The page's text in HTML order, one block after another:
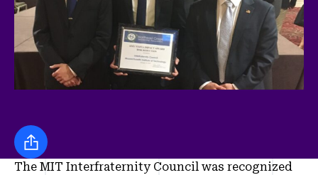
Share this
The MIT Interfraternity Council was recognized